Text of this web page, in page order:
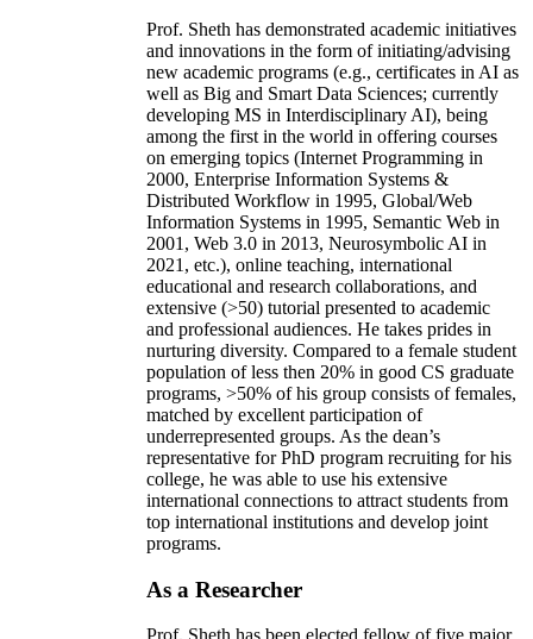
Prof. Sheth has demonstrated academic initiatives
and innovations in the form of initiating/advising
new academic programs (e.g., certificates in AI as
well as Big and Smart Data Sciences; currently
developing MS in Interdisciplinary AI), being
among the first in the world in offering courses
on emerging topics (Internet Programming in
2000, Enterprise Information Systems &
Distributed Workflow in 1995, Global/Web
Information Systems in 1995, Semantic Web in
2001, Web 3.0 in 2013, Neurosymbolic AI in
2021, etc.), online teaching, international
educational and research collaborations, and
extensive (>50) tutorial presented to academic
and professional audiences. He takes prides in
nurturing diversity. Compared to a female student
population of less then 20% in good CS graduate
programs, >50% of his group consists of females,
matched by excellent participation of
underrepresented groups. As the dean’s
representative for PhD program recruiting for his
college, he was able to use his extensive
international connections to attract students from
top international institutions and develop joint
programs.
As a Researcher